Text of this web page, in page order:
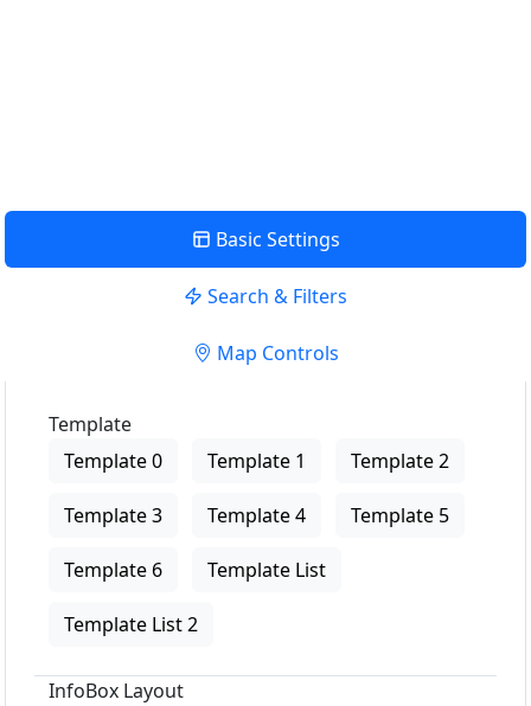
Basic Settings
Search & Filters
Map Controls
Template
Template 0
Template 1 Template 2
Template 3 Template 4 Template 5
Template 6 Template List
Template List 2
InfoBox Layout